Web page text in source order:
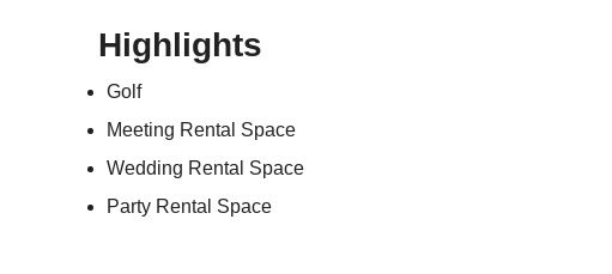
Highlights
Golf
Meeting Rental Space
Wedding Rental Space
Party Rental Space